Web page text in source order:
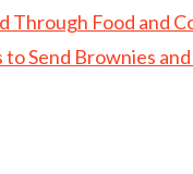
Through Food and
Send Brownies